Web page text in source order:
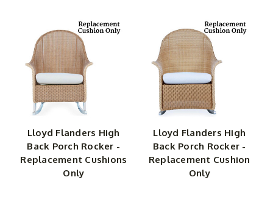
Lloyd Flanders High
Back Porch Rocker -
Replacement Cushions
Only
Lloyd Flanders High
Back Porch Rocker -
Replacement Cushion
Only